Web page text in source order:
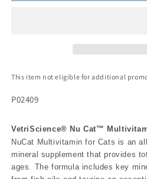
This item not eligible for additional
P02409
VetriScience® Nu Cat™
NuCat Multivitamin for Cats is an
mineral supplement that provides
ages. The formula includes key